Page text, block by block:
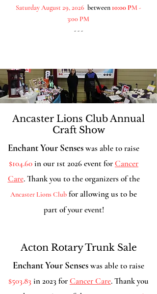
Saturday August 29, 2026 between 10:00 PM -
3:00 PM
- - -
Ancaster Lions Club Annual
Craft Show
Enchant Your Senseswas able to raise
$104.60in our 1st 2026 event forCancer
Care. Thank you to the organizers of the
Ancaster Lions Club for allowing us to be
part of your event!
Acton Rotary Trunk Sale
Enchant Your Senseswas able to raise
$503.83 in 2023 forCancer Care. Thank you